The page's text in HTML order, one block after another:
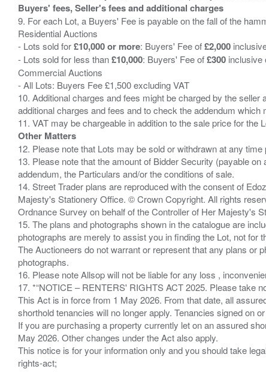
Buyers' fees, Seller's fees and additional charges
9. For each Lot, a Buyers' Fee is payable on the fall of the
Residential Auctions
- Lots sold for£10,000 or more: Buyers' Fee of£2,000
- Lots sold for less than£10,000: Buyers' Fee of£300 inclusive
Commercial Auctions
- All Lots: Buyers Fee £1,500 excluding VAT
10. Additional charges and fees might be charged by the
additional charges and fees and to check the addendum
Other Matters
12. Please note that Lots may be sold or withdrawn at any time
13. Please note that the amount of Bidder Security (payable
addendum, the Particulars and/or the conditions of sale.
14. Street Trader plans are reproduced with the consent of
Majesty's Stationery Office. © Crown Copyright. All rights
Ordnance Survey on behalf of the Controller of Her Majesty's
15. The plans and photographs shown in the catalogue are
photographs are merely to assist you in finding the Lot, not for
The Auctioneers do not warrant or represent that any plans or
photographs.
16. Please note Allsop will not be liable for any loss ,
17. *“NOTICE – RENTERS' RIGHTS ACT 2025. Please take
This Act is in force from 1 May 2026. From that date, all
shorthold tenancies will no longer apply. Tenancies signed on
If you are purchasing a property currently let on an assured
May 2026. Other changes under the Act also apply.
This notice is for your information only and you should take
rights-act;